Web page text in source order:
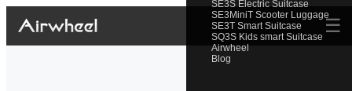
SE3S Electric Suitcase
SE3MiniT Scooter Luggage
SE3T Smart Suitcase
SQ3S Kids smart Suitcase
Airwheel
Blog
☰